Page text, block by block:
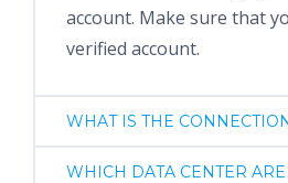
account. Make sure that
verified account.
WHAT IS THE
WHICH DATA CENTER